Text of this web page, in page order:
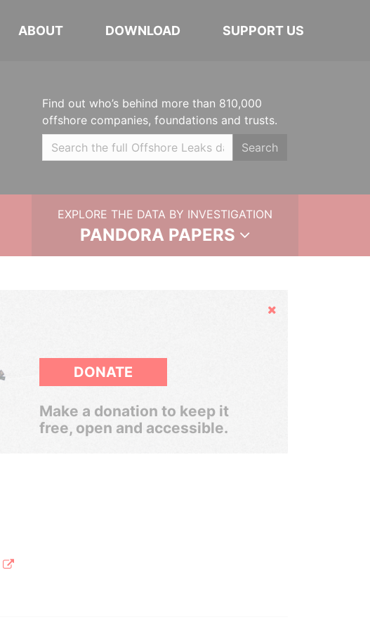
ABOUT DOWNLOAD SUPPORT US
Find out who’s behind more than 810,000
offshore companies, foundations and trusts.
Search
EXPLORE THE DATA BY INVESTIGATION
PANDORA PAPERS
Hide
DONATE
Make a donation to keep it
free, open and accessible.